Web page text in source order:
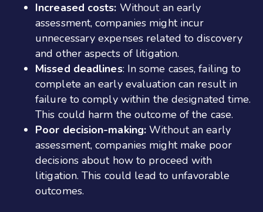
Increased costs: Without an early
assessment, companies might incur
unnecessary expenses related to discovery
and other aspects of litigation.
Missed deadlines: In some cases, failing to
complete an early evaluation can result in
failure to comply within the designated time.
This could harm the outcome of the case.
Poor decision-making:Without an early
assessment, companies might make poor
decisions about how to proceed with
litigation. This could lead to unfavorable
outcomes.